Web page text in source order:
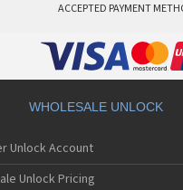
ACCEPTED PAYMENT
WHOLESALE UNLOCK
Unlock Account
Unlock Pricing